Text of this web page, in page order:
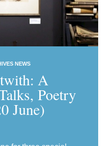
NEWS
A
Poetry
June)